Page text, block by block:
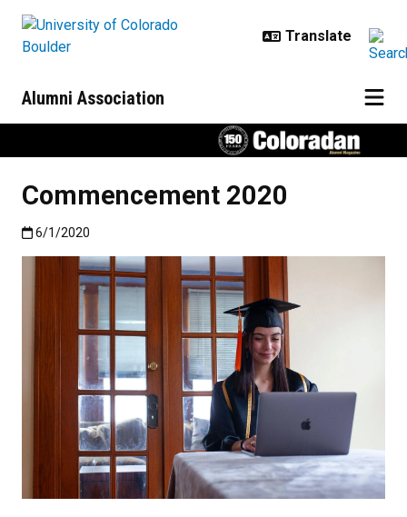
Alumni Association
Commencement 2020
Published:6/1/2020
6/1/2020